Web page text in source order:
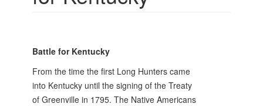
Battle for Kentucky
From the time the first Long Hunters came
into Kentucky until the signing of the Treaty
of Greenville in 1795. The Native Americans